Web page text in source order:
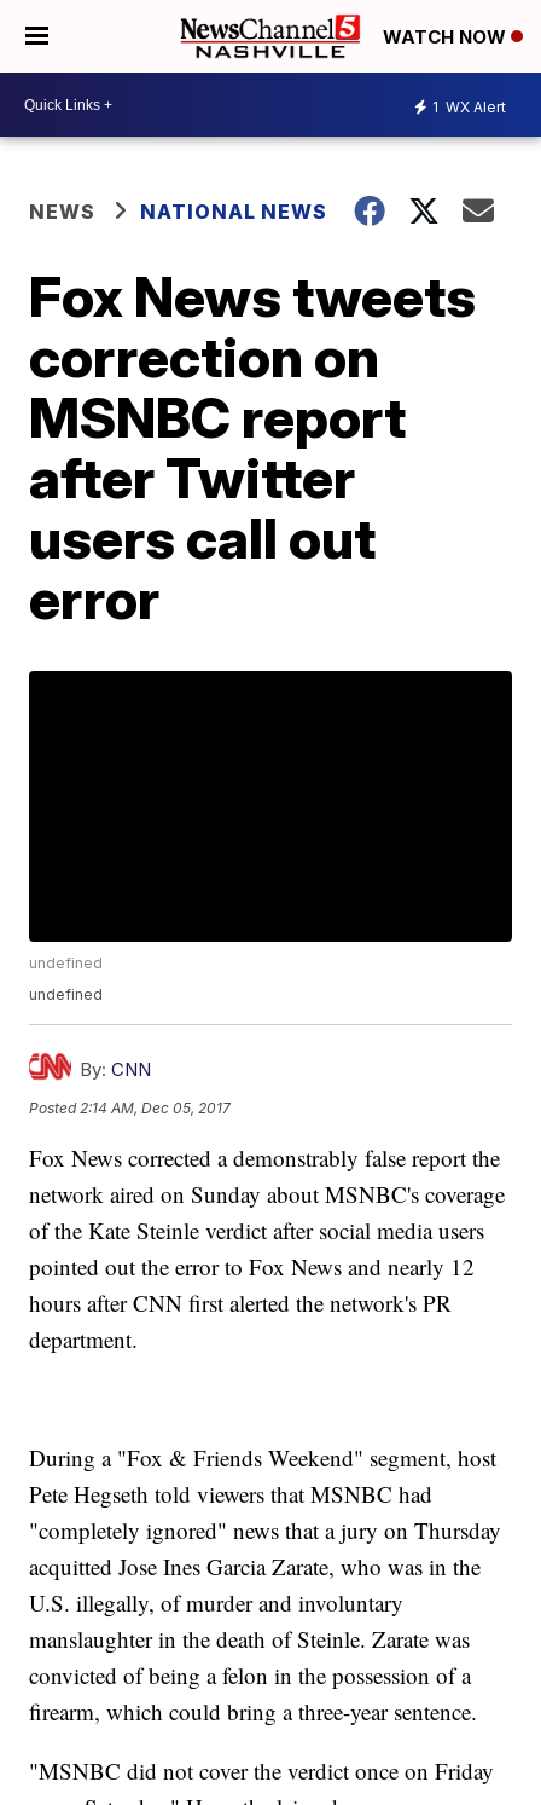
WATCH NOW
1 WX Alert
NEWS NATIONAL NEWS
Fox News tweets
correction on
MSNBC report
after Twitter
users call out
error
undefined
undefined
By: CNN
Posted 2:14 AM, Dec 05, 2017
Fox News corrected a demonstrably false report the
network aired on Sunday about MSNBC's coverage
of the Kate Steinle verdict after social media users
pointed out the error to Fox News and nearly 12
hours after CNN first alerted the network's PR
department.
During a "Fox & Friends Weekend" segment, host
Pete Hegseth told viewers that MSNBC had
"completely ignored" news that a jury on Thursday
acquitted Jose Ines Garcia Zarate, who was in the
U.S. illegally, of murder and involuntary
manslaughter in the death of Steinle. Zarate was
convicted of being a felon in the possession of a
firearm, which could bring a three-year sentence.
"MSNBC did not cover the verdict once on Friday